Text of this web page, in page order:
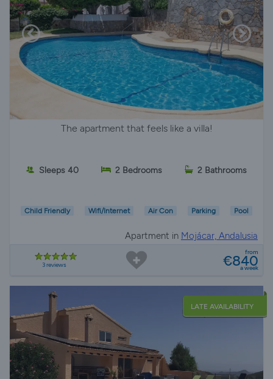
The apartment that feels like a villa!
Sleeps 40 2 Bedrooms 2 Bathrooms
Child Friendly Wifi/Internet Air Con Parking Pool
Apartment in Mojácar, Andalusia
3 reviews
from
€840
a week
LATE AVAILABILITY